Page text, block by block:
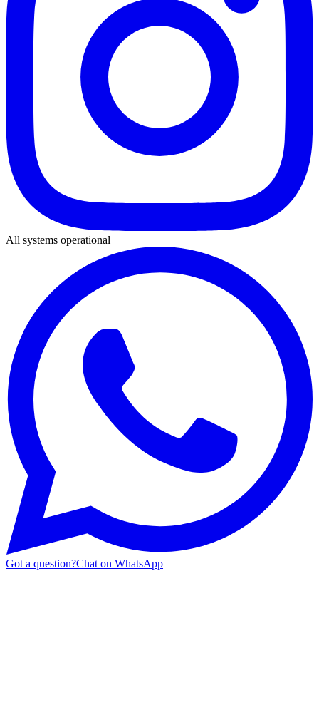
All systems operational
Got a question?Chat on WhatsApp